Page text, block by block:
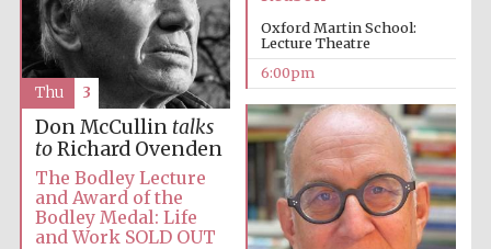
The Cervantes
Institute, London
Oxford Martin School:
Lecture Theatre
6:00pm
Don McCullin talks
toRichard Ovenden
The Bodley Lecture
and Award of the
Bodley Medal: Life
and Work SOLD OUT
Thu 3